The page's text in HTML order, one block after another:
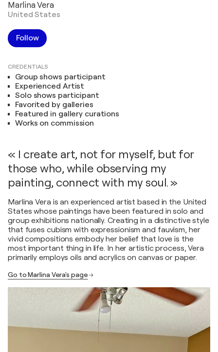
Marlina Vera
United States
Follow
CREDENTIALS
Group shows participant
Experienced Artist
Solo shows participant
Favorited by galleries
Featured in gallery curations
Works on commission
« I create art, not for myself, but for
those who, while observing my
painting, connect with my soul. »
Marlina Vera is an experienced artist based in the United
States whose paintings have been featured in solo and
group exhibitions nationally. Creating in a distinctive style
that fuses cubism with expressionism and fauvism, her
vivid compositions embody her belief that love is the
most important thing in life. In her artistic process, Vera
primarily employs oils and acrylics on canvas or paper.
Go to Marlina Vera's page